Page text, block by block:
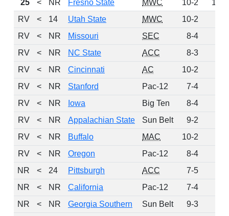
25
< NR Fresno State MWC 10-2
102
RV
< 14 Utah State MWC 10-2
RV
< NR Missouri SEC 8-4
RV
< NR NC State ACC 8-3
RV
< NR Cincinnati AC 10-2
RV
< NR Stanford Pac-12 7-4
RV
< NR Iowa Big Ten 8-4
RV
< NR Appalachian State Sun Belt 9-2
RV
< NR Buffalo MAC 10-2
RV
< NR Oregon Pac-12 8-4
NR
< 24 Pittsburgh ACC 7-5
NR
< NR California Pac-12 7-4
NR
< NR Georgia Southern Sun Belt 9-3